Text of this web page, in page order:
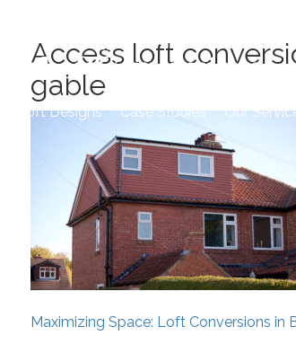
Loft Designs Case Studies Our
Access loft
gable
Post
Maximizing Space: Loft Conversions in